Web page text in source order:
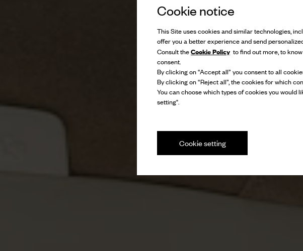
Cookie notice
This Site uses cookies and similar technologies,
offer you a better experience and send
Consult theCookie Policy to find out more, to
consent.
By clicking on “Accept all” you consent to all
By clicking on “Reject all”, the cookies for which
You can choose which types of cookies you
setting".
Cookie setting